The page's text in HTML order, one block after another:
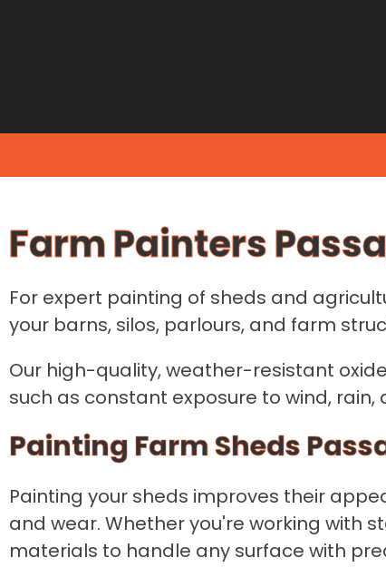
Farm Painters
For expert painting of sheds and
your barns, silos, parlours, and farm
Our high-quality, weather-resistant
such as constant exposure to wind, rain,
Painting Farm Sheds
Painting your sheds improves their
and wear. Whether you're working with
materials to handle any surface with